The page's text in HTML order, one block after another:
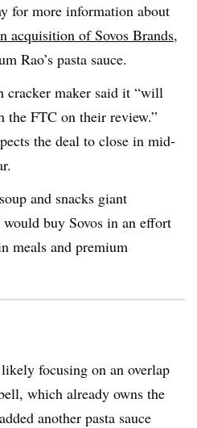
for more information about
acquisition of Sovos Brands,
Rao’s pasta sauce.
cracker maker said it “will
the FTC on their review.”
the deal to close in mid-
and snacks giant
buy Sovos in an effort
meals and premium
focusing on an overlap
which already owns the
another pasta sauce